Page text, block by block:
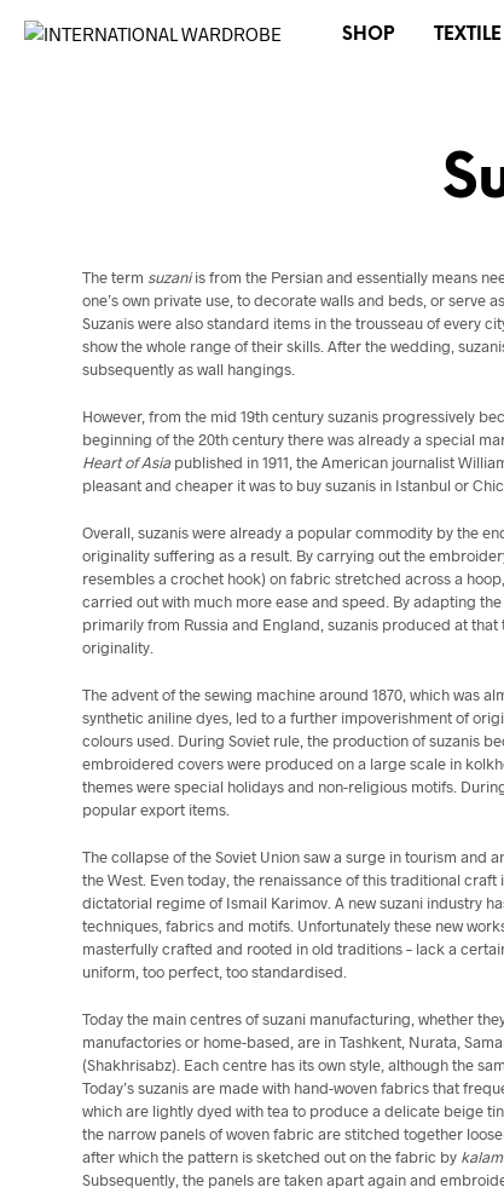
SHOP
The term suzaniis from the Persian and essentially means
one’s own private use, to decorate walls and beds, or serve
Suzanis were also standard items in the trousseau of every
show the whole range of their skills. After the wedding,
subsequently as wall hangings.
However, from the mid 19th century suzanis progressively
beginning of the 20th century there was already a special
Heart of Asiapublished in 1911, the American journalist
pleasant and cheaper it was to buy suzanis in Istanbul or
Overall, suzanis were already a popular commodity by the
originality suffering as a result. By carrying out the
resembles a crochet hook) on fabric stretched across a
carried out with much more ease and speed. By adapting
primarily from Russia and England, suzanis produced at
originality.
The advent of the sewing machine around 1870, which was
synthetic aniline dyes, led to a further impoverishment of
colours used. During Soviet rule, the production of suzanis
embroidered covers were produced on a large scale in
themes were special holidays and non-religious motifs.
popular export items.
The collapse of the Soviet Union saw a surge in tourism and
the West. Even today, the renaissance of this traditional
dictatorial regime of Ismail Karimov. A new suzani industry
techniques, fabrics and motifs. Unfortunately these new
masterfully crafted and rooted in old traditions – lack a
uniform, too perfect, too standardised.
Today the main centres of suzani manufacturing, whether
manufactories or home-based, are in Tashkent, Nurata,
(Shakhrisabz). Each centre has its own style, although the
Today’s suzanis are made with hand-woven fabrics that
which are lightly dyed with tea to produce a delicate beige tint
the narrow panels of woven fabric are stitched together
after which the pattern is sketched out on the fabric by
Subsequently, the panels are taken apart again and